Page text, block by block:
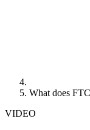
What does
VIDEO